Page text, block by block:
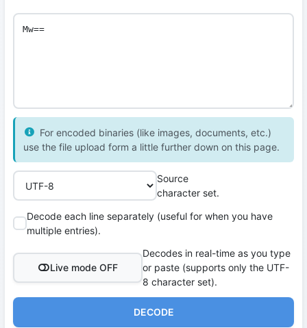
For encoded binaries (like images, documents, etc.)
use the file upload form a little further down on this page.
Source
character set.
Decode each line separately (useful for when you have
multiple entries).
Live mode OFF
Decodes in real-time as you type
or paste (supports only the UTF-
8 character set).
DECODE